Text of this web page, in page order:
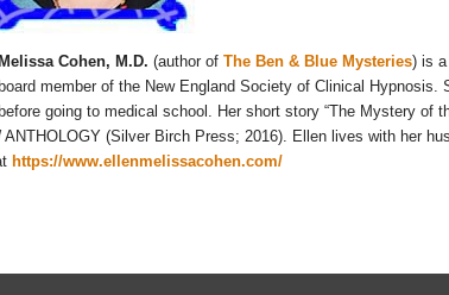
Cohen, M.D. (author of The Ben & Blue Mysteries) is a
member of the New England Society of Clinical Hypnosis.
going to medical school. Her short story “The Mystery of
ANTHOLOGY (Silver Birch Press; 2016). Ellen lives with her
https://www.ellenmelissacohen.com/